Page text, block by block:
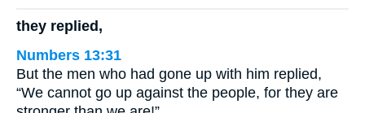
they replied,
Numbers 13:31
But the men who had gone up with him replied,
“We cannot go up against the people, for they are